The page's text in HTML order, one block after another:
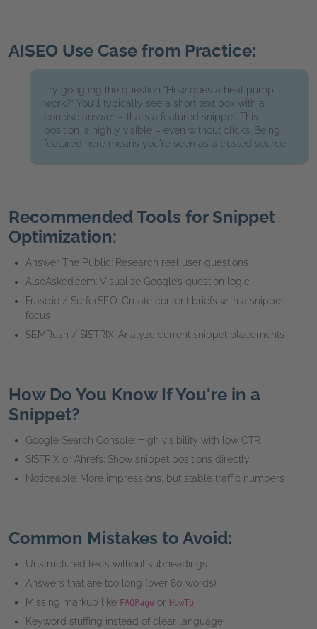
AISEO Use Case from Practice:
Try googling the question “How does a heat pump
work?” You’ll typically see a short text box with a
concise answer – that’s a featured snippet. This
position is highly visible – even without clicks. Being
featured here means you're seen as a trusted source.
Recommended Tools for Snippet
Optimization:
Answer The Public: Research real user questions
AlsoAsked.com: Visualize Google’s question logic
Frase.io / SurferSEO: Create content briefs with a snippet
focus
SEMRush / SISTRIX: Analyze current snippet placements
How Do You Know If You're in a
Snippet?
Google Search Console: High visibility with low CTR
SISTRIX or Ahrefs: Show snippet positions directly
Noticeable: More impressions, but stable traffic numbers
Common Mistakes to Avoid:
Unstructured texts without subheadings
Answers that are too long (over 80 words)
Missing markup like FAQPage or HowTo
Keyword stuffing instead of clear language